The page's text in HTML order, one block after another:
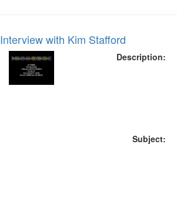
Interview with Kim Stafford
Description:
Subject: